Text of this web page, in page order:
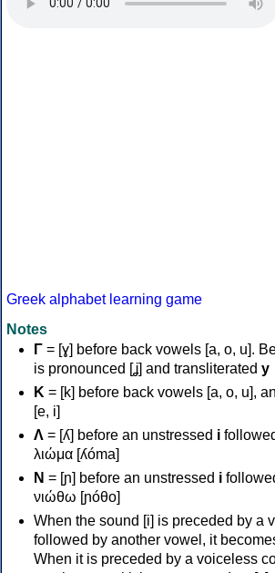
Greek alphabet learning game
Notes
Γ = [ɣ] before back vowels [a, o, u].
is pronounced [ʝ] and transliterated y
Κ = [k] before back vowels [a, o, u],
[e, i]
Λ = [ʎ] before an unstressed i
λιώμα [ʎóma]
Ν = [ɲ] before an unstressed i
νιώθω [ɲóθo]
When the sound [i] is preceded by a
followed by another vowel, it
When it is preceded by a voiceless